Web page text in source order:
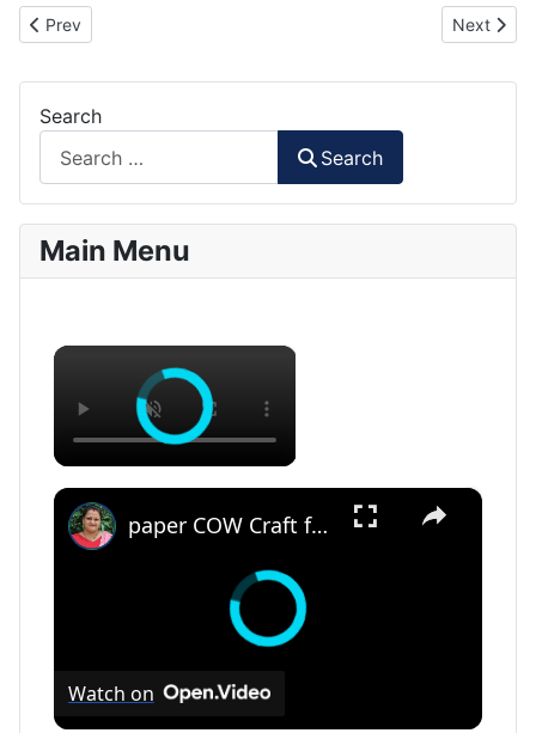
Previous article: Hawkeye Minion Paper Craft
Prev Next
Next
Search
Search
Main Menu
×
×
paper COW Craft for KIDS (With Printables) #papercowcraft
Watch on